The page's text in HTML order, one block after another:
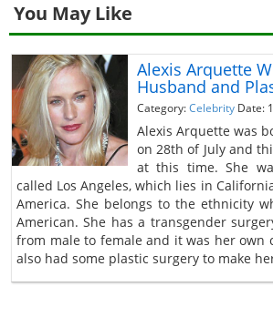
You May Like
Alexis Arquette
Husband and
Category:Celebrity Date:
Alexis Arquette was
on 28th of July and
at this time. She
called Los Angeles, which lies in
America. She belongs to the ethnicity
American. She has a transgender
from male to female and it was her own
also had some plastic surgery to make